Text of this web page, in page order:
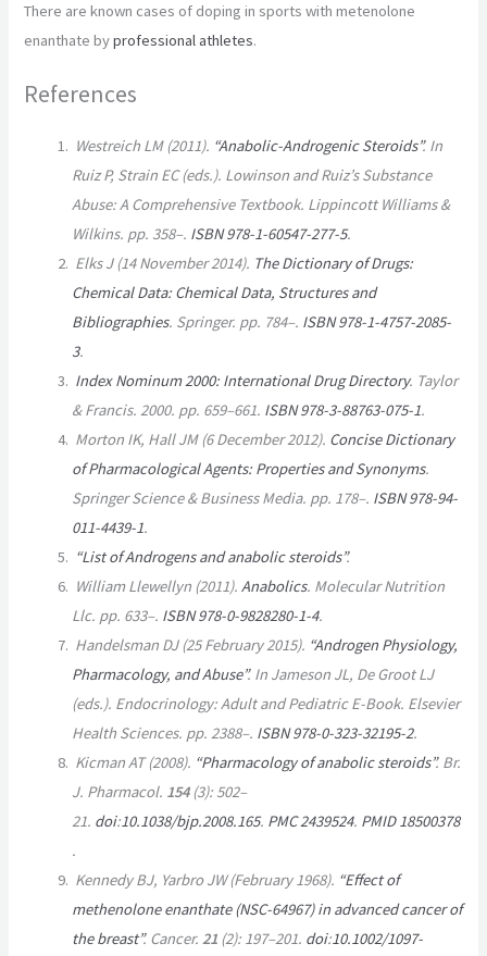
There are known cases of doping in sports with metenolone
enanthate byprofessionalathletes.
References
Westreich LM (2011). “Anabolic-Androgenic Steroids”. In
Ruiz P, Strain EC (eds.). Lowinson and Ruiz’s Substance
Abuse: A Comprehensive Textbook. Lippincott Williams &
Wilkins. pp. 358–. ISBN 978-1-60547-277-5.
Elks J (14 November 2014). The Dictionary of Drugs:
Chemical Data: Chemical Data, Structures and
Bibliographies. Springer. pp. 784–. ISBN 978-1-4757-2085-
3.
Index Nominum 2000: International Drug Directory. Taylor
& Francis. 2000. pp. 659–661. ISBN 978-3-88763-075-1.
Morton IK, Hall JM (6 December 2012). Concise Dictionary
of Pharmacological Agents: Properties and Synonyms.
Springer Science & Business Media. pp. 178–. ISBN 978-94-
011-4439-1.
“List of Androgens and anabolic steroids”.
William Llewellyn (2011).Anabolics. Molecular Nutrition
Llc. pp. 633–. ISBN 978-0-9828280-1-4.
Handelsman DJ (25 February 2015). “Androgen Physiology,
Pharmacology, and Abuse”. In Jameson JL, De Groot LJ
(eds.). Endocrinology: Adult and Pediatric E-Book. Elsevier
Health Sciences. pp. 2388–. ISBN 978-0-323-32195-2.
Kicman AT (2008). “Pharmacology of anabolic steroids”. Br.
J. Pharmacol. 154(3): 502–
21. doi:10.1038/bjp.2008.165. PMC2439524. PMID 18500378
.
Kennedy BJ, Yarbro JW (February 1968). “Effect of
methenolone enanthate (NSC-64967) in advanced cancer of
the breast”. Cancer.21 (2): 197–201. doi:10.1002/1097-